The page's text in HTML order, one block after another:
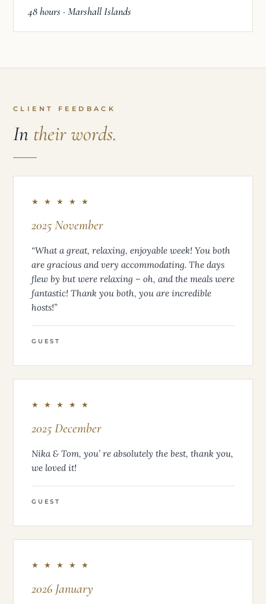
48 hours · Marshall Islands
CLIENT FEEDBACK
In their words.
★ ★ ★ ★ ★
2025 November
“What a great, relaxing, enjoyable week! You both
are gracious and very accommodating. The days
flew by but were relaxing – oh, and the meals were
fantastic! Thank you both, you are incredible
hosts!”
GUEST
★ ★ ★ ★ ★
2025 December
Nika & Tom, you’ re absolutely the best, thank you,
we loved it!
GUEST
★ ★ ★ ★ ★
2026 January